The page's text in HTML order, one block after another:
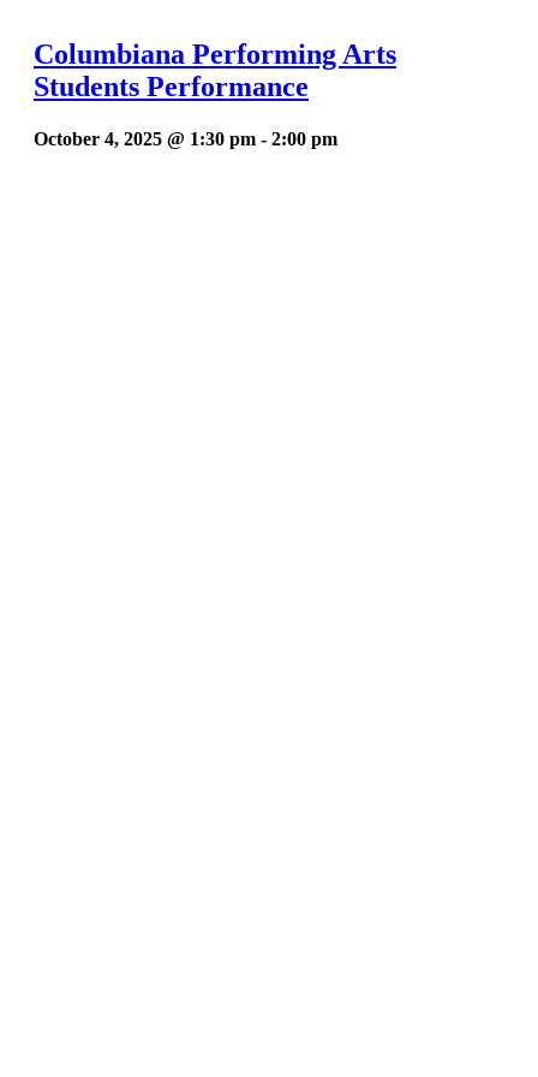
Columbiana Performing Arts
Students Performance
October 4, 2025 @ 1:30 pm - 2:00 pm